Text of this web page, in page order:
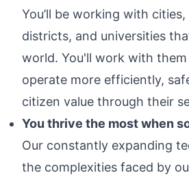
You’ll be working with
districts, and universities
world. You'll work with
operate more efficiently,
citizen value through their
You thrive the most when
Our constantly expanding
the complexities faced by